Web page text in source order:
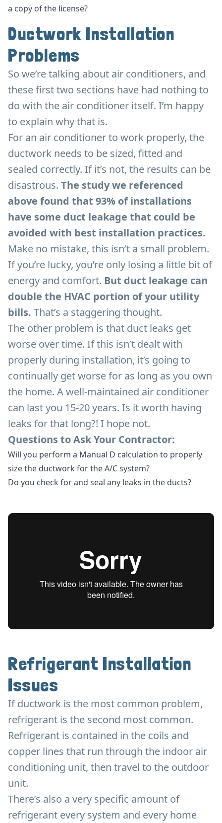
a copy of the license?
Ductwork Installation
Problems
So we’re talking about air conditioners, and
these first two sections have had nothing to
do with the air conditioner itself. I’m happy
to explain why that is.
For an air conditioner to work properly, the
ductwork needs to be sized, fitted and
sealed correctly. If it’s not, the results can be
disastrous. The study we referenced
above found that 93% of installations
have some duct leakage that could be
avoided with best installation practices.
Make no mistake, this isn’t a small problem.
If you’re lucky, you’re only losing a little bit of
energy and comfort. But duct leakage can
double the HVAC portion of your utility
bills. That’s a staggering thought.
The other problem is that duct leaks get
worse over time. If this isn’t dealt with
properly during installation, it’s going to
continually get worse for as long as you own
the home. A well-maintained air conditioner
can last you 15-20 years. Is it worth having
leaks for that long?! I hope not.
Questions to Ask Your Contractor:
Will you perform a Manual D calculation to properly
size the ductwork for the A/C system?
Do you check for and seal any leaks in the ducts?
Refrigerant Installation
Issues
If ductwork is the most common problem,
refrigerant is the second most common.
Refrigerant is contained in the coils and
copper lines that run through the indoor air
conditioning unit, then travel to the outdoor
unit.
There’s also a very specific amount of
refrigerant every system and every home